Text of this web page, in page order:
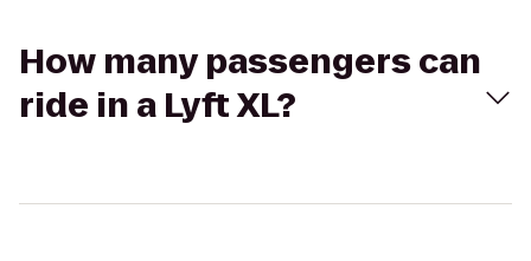
How many passengers can
ride in a Lyft XL?